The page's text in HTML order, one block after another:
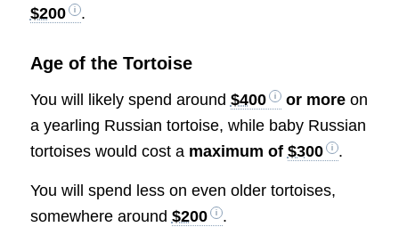
$200
.
Age of the Tortoise
You will likely spend around $400 or moreon
a yearling Russian tortoise, while baby Russian
tortoises would cost a maximum of $300 .
You will spend less on even older tortoises,
somewhere around $200 .